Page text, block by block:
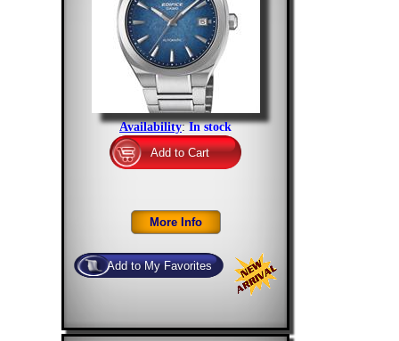
Availability:In stock